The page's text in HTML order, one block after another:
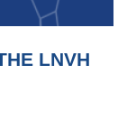
LNVH